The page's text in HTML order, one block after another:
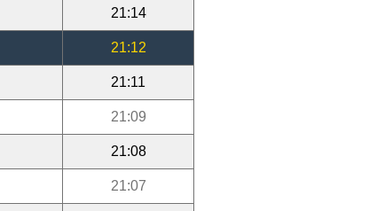
21:14
21:12
21:11
21:09
21:08
21:07